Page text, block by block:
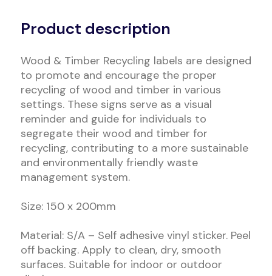
Product description
Wood & Timber Recycling labels are designed
to promote and encourage the proper
recycling of wood and timber in various
settings. These signs serve as a visual
reminder and guide for individuals to
segregate their wood and timber for
recycling, contributing to a more sustainable
and environmentally friendly waste
management system.
Size: 150 x 200mm
Material: S/A – Self adhesive vinyl sticker. Peel
off backing. Apply to clean, dry, smooth
surfaces. Suitable for indoor or outdoor